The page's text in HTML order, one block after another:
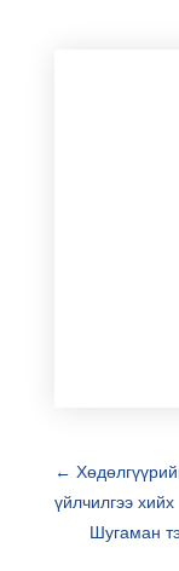
←
үйлчилгээ хийх
Шугаман